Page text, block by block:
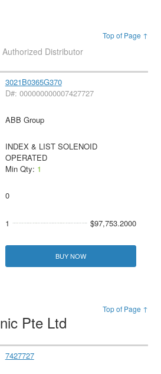
Top of Page ↑
Authorized Distributor
3021B0365G370
D#: 000000000007427727
ABB Group
INDEX & LIST SOLENOID
OPERATED
Min Qty: 1
0
1 $97,753.2000
BUY NOW
Top of Page ↑
Pte Ltd
7427727